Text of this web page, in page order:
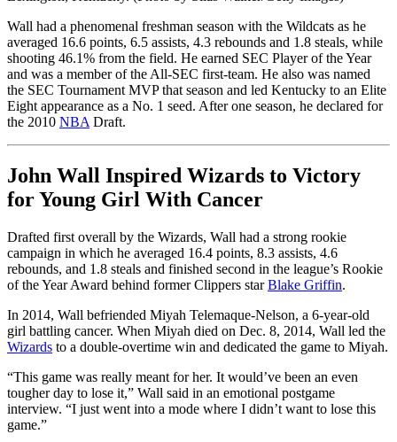
Wall had a phenomenal freshman season with the Wildcats as he
averaged 16.6 points, 6.5 assists, 4.3 rebounds and 1.8 steals, while
shooting 46.1% from the field. He earned SEC Player of the Year
and was a member of the All-SEC first-team. He also was named
the SEC Tournament MVP that season and led Kentucky to an Elite
Eight appearance as a No. 1 seed. After one season, he declared for
the 2010 NBA Draft.
John Wall Inspired Wizards to Victory
for Young Girl With Cancer
Drafted first overall by the Wizards, Wall had a strong rookie
campaign in which he averaged 16.4 points, 8.3 assists, 4.6
rebounds, and 1.8 steals and finished second in the league’s Rookie
of the Year Award behind former Clippers starBlake Griffin.
In 2014, Wall befriended Miyah Telemaque-Nelson, a 6-year-old
girl battling cancer. When Miyah died on Dec. 8, 2014, Wall led the
Wizards to a double-overtime win and dedicated the game to Miyah.
“This game was really meant for her. It would’ve been an even
tougher day to lose it,” Wall said in an emotional postgame
interview. “I just went into a mode where I didn’t want to lose this
game.”